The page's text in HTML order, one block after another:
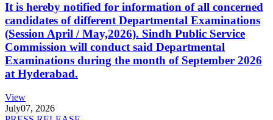
It is hereby notified for information of all concerned
candidates of different Departmental Examinations
(Session April / May,2026). Sindh Public Service
Commission will conduct said Departmental
Examinations during the month of September 2026
at Hyderabad.
View
July07, 2026